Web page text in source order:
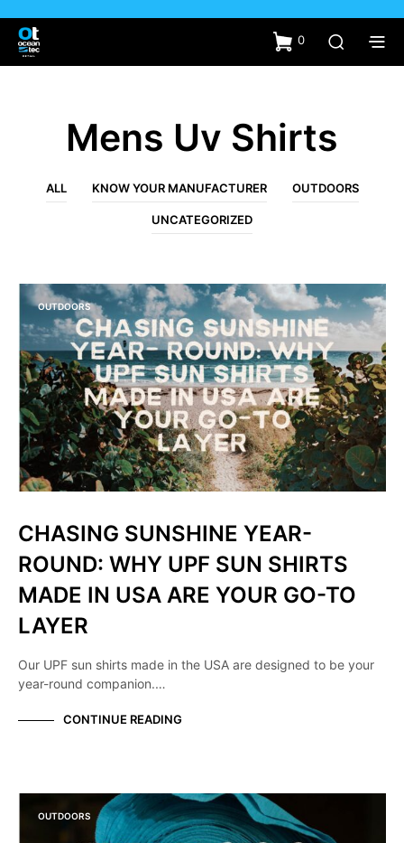
0
Mens Uv Shirts
ALL KNOW YOUR MANUFACTURER OUTDOORS
UNCATEGORIZED
OUTDOORS
CHASING SUNSHINE YEAR-
ROUND: WHY UPF SUN SHIRTS
MADE IN USA ARE YOUR GO-TO
LAYER
Our UPF sun shirts made in the USA are designed to be your
year-round companion.…
CONTINUE READING
OUTDOORS